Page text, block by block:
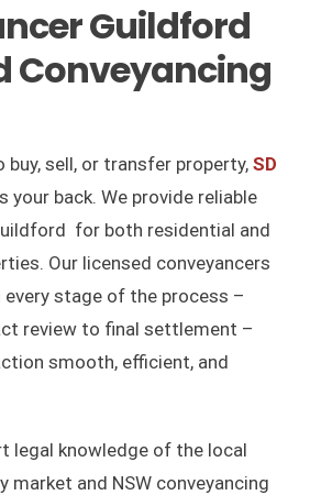
BUYING OFF THE PLAN
STAMP DUTY
Guildford
Conveyancing
buy, sell, or transfer property, SD
your back. We provide reliable
for both residential and
Our licensed conveyancers
stage of the process –
review to final settlement –
smooth, efficient, and
legal knowledge of the local
and NSW conveyancing